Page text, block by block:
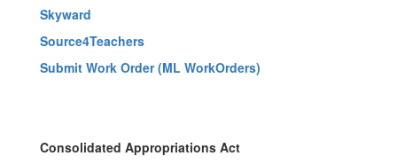
Skyward
Source4Teachers
Submit Work Order (ML WorkOrders)
Consolidated Appropriations Act